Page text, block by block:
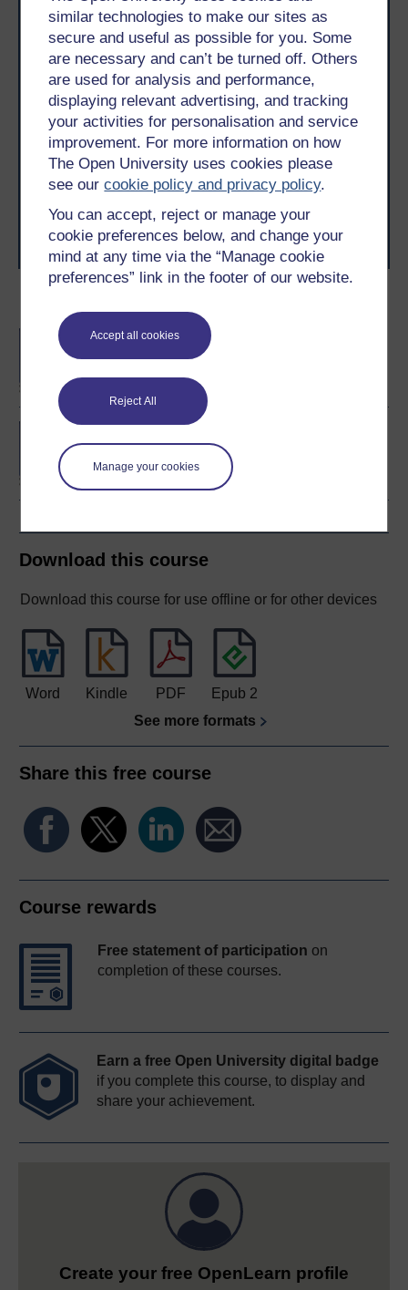
similar technologies to make our sites as
secure and useful as possible for you. Some
are necessary and can’t be turned off. Others
are used for analysis and performance,
displaying relevant advertising, and tracking
your activities for personalisation and service
improvement. For more information on how
The Open University uses cookies please
see ourcookie policy and privacy policy.
You can accept, reject or manage your
cookie preferences below, and change your
mind at any time via the “Manage cookie
preferences” link in the footer of our website.
Accept all cookies
Reject All
Manage your cookies
BA/BSc (Honours) Open
Concepts in chemistry
Download this course
Download this course for use offline or for other devices
Word Kindle PDF
Epub 2
See more formats
Share this free course
Course rewards
Free statement of participation on
completion of these courses.
Earn a free Open University digital badge
if you complete this course, to display and
share your achievement.
Create your free OpenLearn profile
Take the next step in your learning journey
With over 50 years of experience in distance learning,
The Open University brings flexible, trusted education
to you, wherever you are. If you’re new to university-
level study, read our guide onWhere to take your
learning next .
Browse all Open University coursesand start your
journey today.